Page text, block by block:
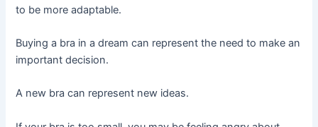
to be more adaptable.
Buying a bra in a dream can represent the need to make an
important decision.
A new bra can represent new ideas.